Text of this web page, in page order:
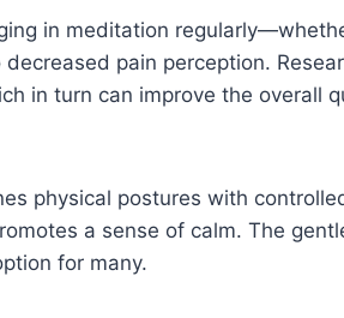
in meditation
pain perception.
in turn can improve the overall
physical postures with
a sense of calm. The
for many.